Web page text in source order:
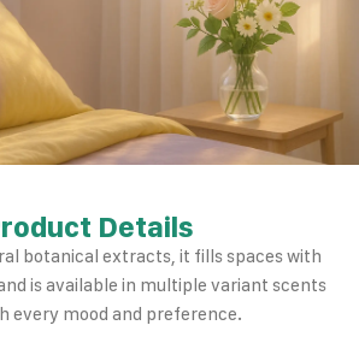
Details
botanical extracts, it fills spaces with
is available in multiple variant scents
every mood and preference.